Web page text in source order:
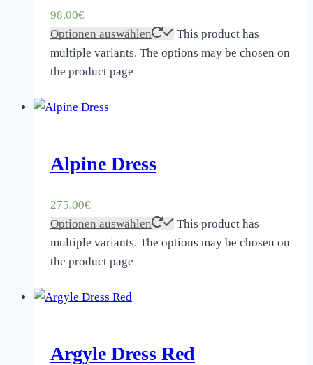
98.00€
Optionen auswählen
This product has
multiple variants. The options may be chosen on
the product page
Alpine Dress
275.00€
Optionen auswählen
This product has
multiple variants. The options may be chosen on
the product page
Argyle Dress Red